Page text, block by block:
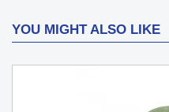
YOU MIGHT ALSO LIKE